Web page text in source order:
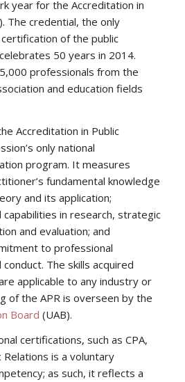
year for the Accreditation in
The credential, the only
of the public
50 years in 2014.
professionals from the
and education fields
Accreditation in Public
only national
program. It measures
fundamental knowledge
and its application;
in research, strategic
and evaluation; and
to professional
The skills acquired
applicable to any industry or
of the APR is overseen by the
Board (UAB).
certifications, such as CPA,
Relations is a voluntary
as such, it reflects a